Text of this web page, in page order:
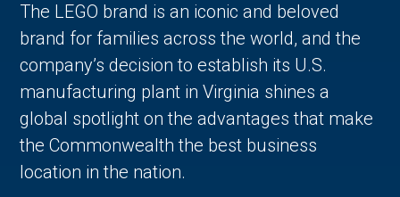
The LEGO brand is an iconic and beloved
brand for families across the world, and the
company’s decision to establish its U.S.
manufacturing plant in Virginia shines a
global spotlight on the advantages that make
the Commonwealth the best business
location in the nation.